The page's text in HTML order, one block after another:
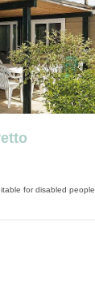
for disabled people